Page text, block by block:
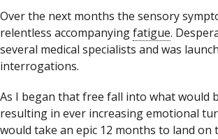
Over the next months the sensory
relentless accompanyingfatigue.
several medical specialists and was
interrogations.
As I began that free fall into what would
resulting in ever increasing emotional
would take an epic 12 months to land